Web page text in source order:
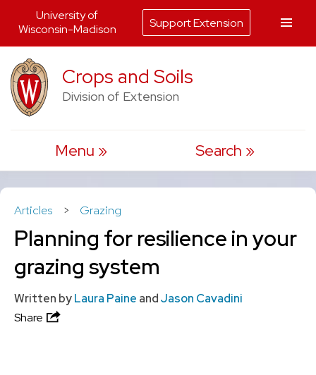
to
content
Crops and Soils
Division of Extension
Menu Search
Articles > Grazing
Planning for resilience in your
grazing system
Written byLaura Paine andJason Cavadini
Share
University of
Wisconsin-Madison
Support Extension